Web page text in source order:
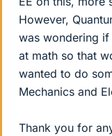
However,
was wondering if
at math so that
wanted to do
Mechanics and
Thank you for